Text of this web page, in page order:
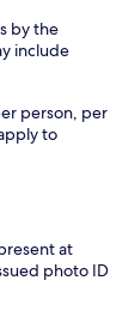
by the
include
person, per
to
at
photo ID